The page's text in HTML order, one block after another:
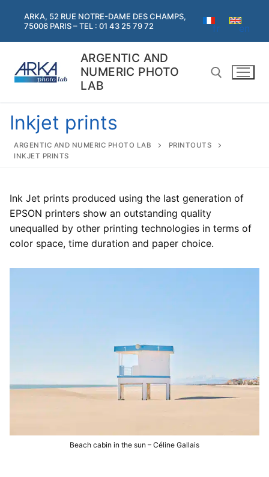
ARKA, 52 RUE NOTRE-DAME DES CHAMPS,
75006 PARIS – TEL : 01 43 25 79 72
fr en
ARGENTIC AND
NUMERIC PHOTO
LAB
Search for:
Search
Home
Argentic
Colors enlarger prints
Restauration of old images
Print paper selection
Inkjet prints
Visit us
Inkjet prints
ARGENTIC AND NUMERIC PHOTO LAB
PRINTOUTS
INKJET PRINTS
Ink Jet prints produced using the last generation of
EPSON printers show an outstanding quality
unequalled by other printing technologies in terms of
color space, time duration and paper choice.
Beach cabin in the sun – Céline Gallais